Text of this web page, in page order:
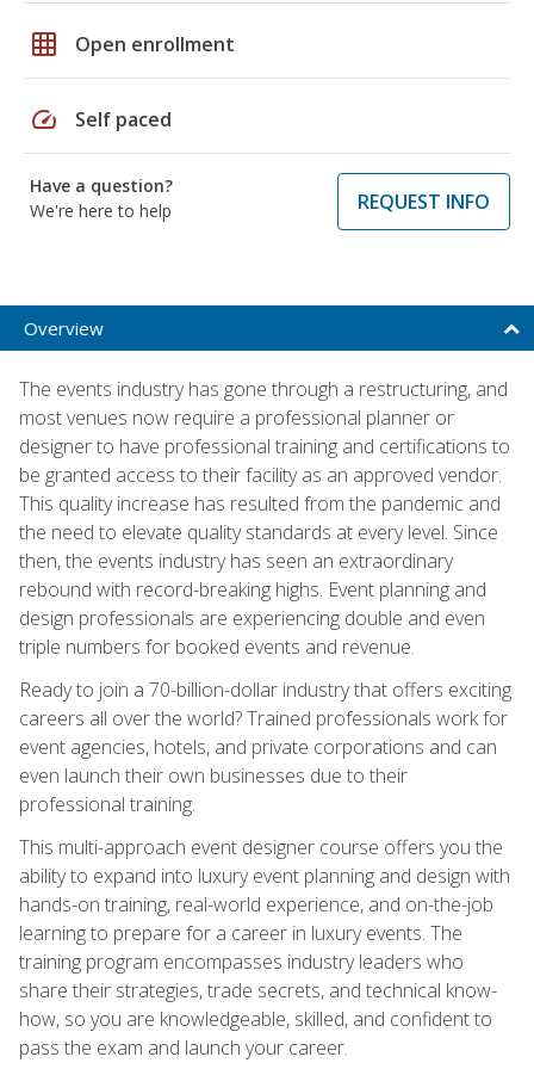
grid_on Open enrollment
speed Self paced
Have a question?
We're here to help
REQUEST INFO
Overview
The events industry has gone through a restructuring, and
most venues now require a professional planner or
designer to have professional training and certifications to
be granted access to their facility as an approved vendor.
This quality increase has resulted from the pandemic and
the need to elevate quality standards at every level. Since
then, the events industry has seen an extraordinary
rebound with record-breaking highs. Event planning and
design professionals are experiencing double and even
triple numbers for booked events and revenue.
Ready to join a 70-billion-dollar industry that offers exciting
careers all over the world? Trained professionals work for
event agencies, hotels, and private corporations and can
even launch their own businesses due to their
professional training.
This multi-approach event designer course offers you the
ability to expand into luxury event planning and design with
hands-on training, real-world experience, and on-the-job
learning to prepare for a career in luxury events. The
training program encompasses industry leaders who
share their strategies, trade secrets, and technical know-
how, so you are knowledgeable, skilled, and confident to
pass the exam and launch your career.